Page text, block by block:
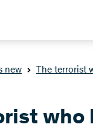
new The terrorist
who